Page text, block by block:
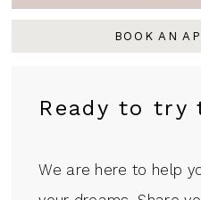
BOOK AN
Ready to try
We are here to help